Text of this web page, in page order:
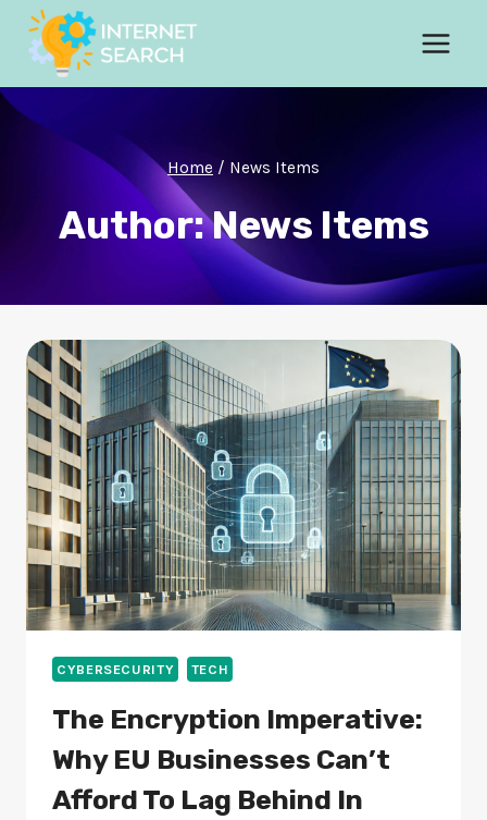
Skip
content
Home / News Items
Author: News Items
CYBERSECURITY TECH
The Encryption Imperative:
Why EU Businesses Can’t
Afford To Lag Behind In